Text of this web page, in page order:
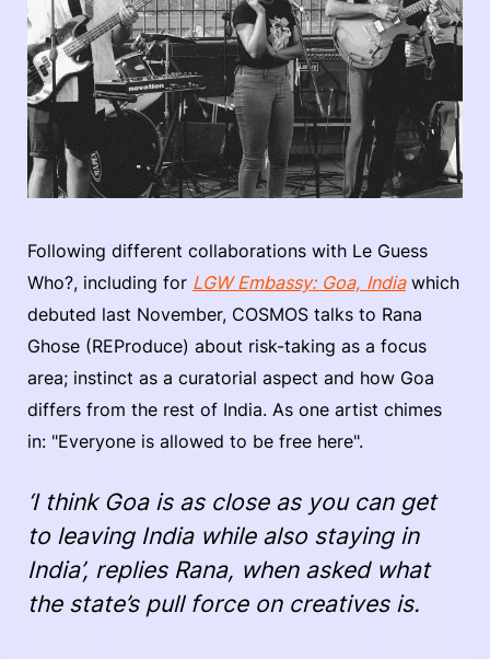
Following different collaborations with Le Guess
Who?, including for LGW Embassy: Goa, Indiawhich
debuted last November, COSMOS talks to Rana
Ghose (REProduce) about risk-taking as a focus
area; instinct as a curatorial aspect and how Goa
differs from the rest of India. As one artist chimes
in: "Everyone is allowed to be free here".
‘I think Goa is as close as you can get
to leaving India while also staying in
India’, replies Rana, when asked what
the state’s pull force on creatives is.